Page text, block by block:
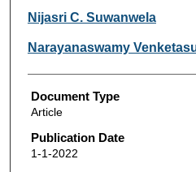
Nijasri C. Suwanwela
Narayanaswamy
Document Type
Article
Publication Date
1-1-2022